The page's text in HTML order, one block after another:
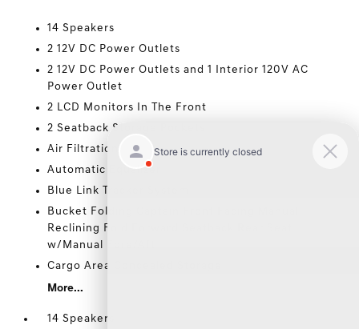
14 Speakers
2 12V DC Power Outlets
2 12V DC Power Outlets and 1 Interior 120V AC
Power Outlet
2 LCD Monitors In The Front
2 Seatback Storage Pockets
Air Filtration
Automatic Equalizer
Blue Link Tracker System
Bucket Folding Captain Front Facing Manual
Reclining Fold Forward Seatback Rear Seat
w/Manual Fore/Aft
Cargo Area Concealed Storage
More...
14 Speakers